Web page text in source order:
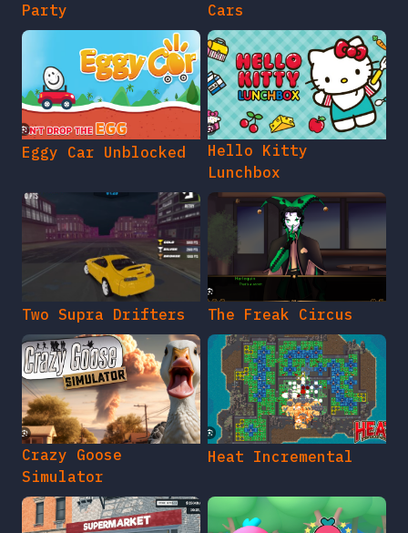
Party
Cars
Eggy Car Unblocked
Hello Kitty
Lunchbox
Two Supra Drifters The Freak Circus
Crazy Goose
Simulator
Heat Incremental